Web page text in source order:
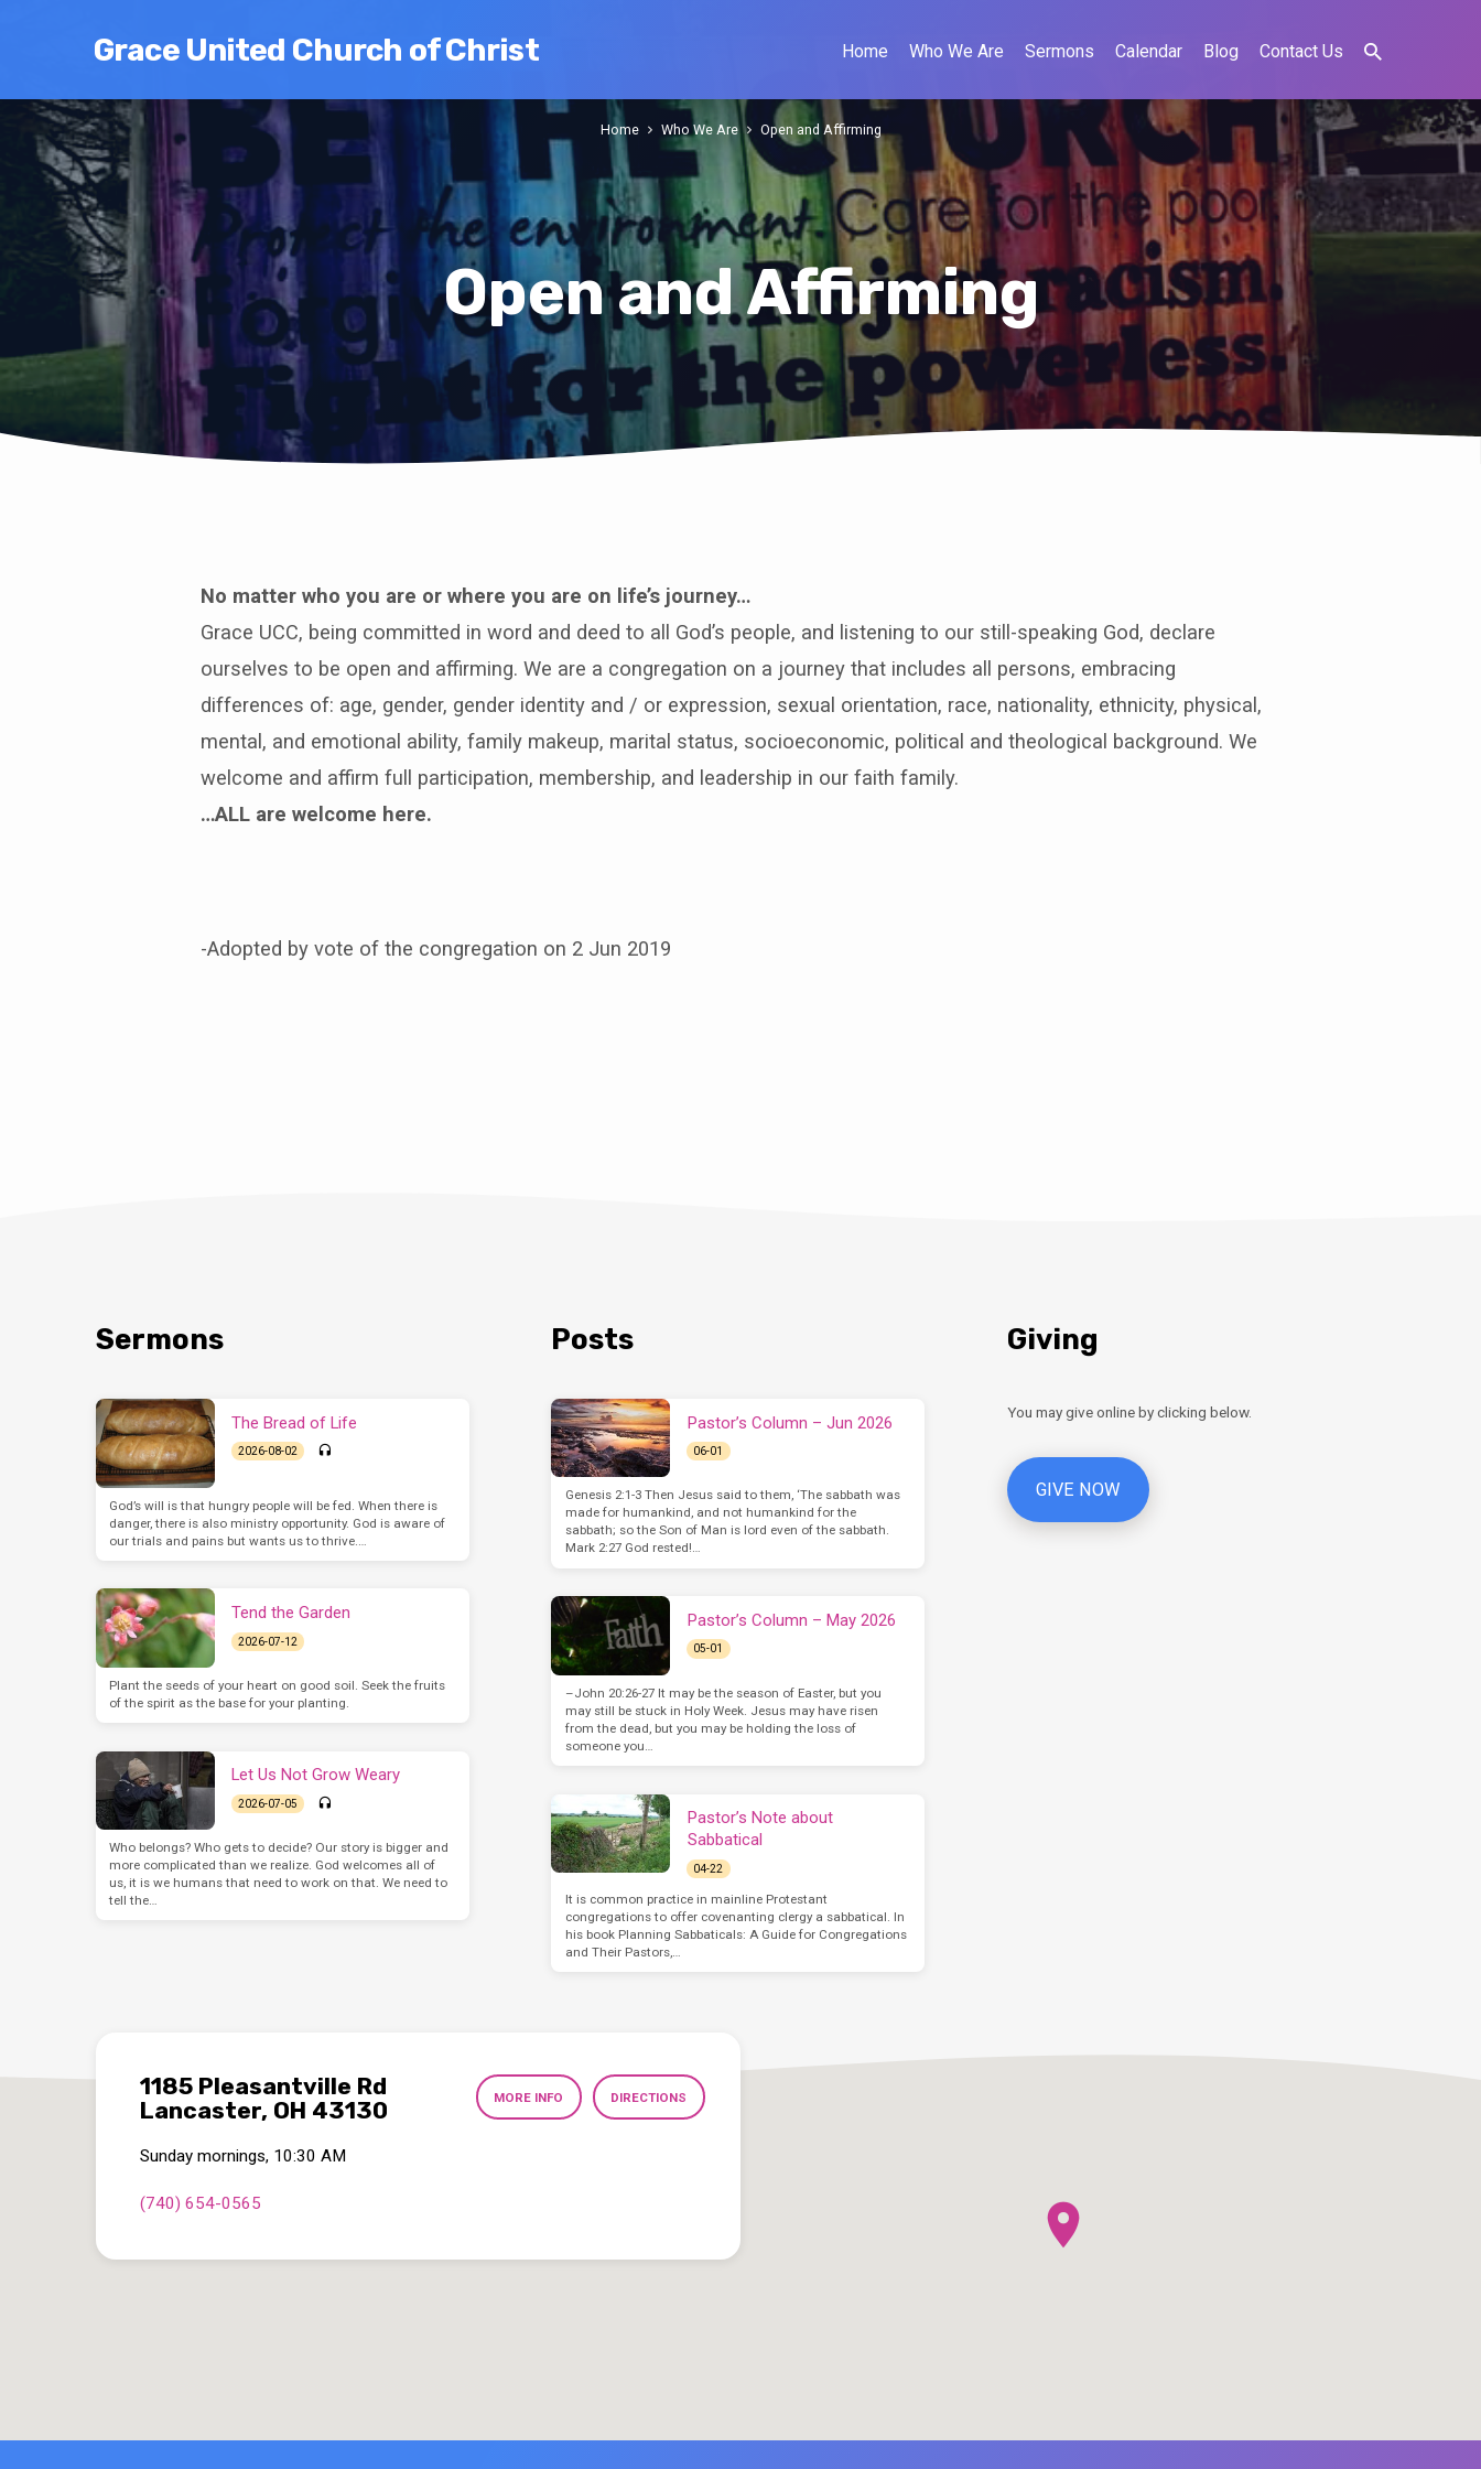
Grace United Church of Christ Home Who We Are Sermons Calendar Blog Contact Us
Open and Affirming
Home Who We Are Open and Affirming
Open
Affirming
No matter who you are or where you are on life’s journey…
Grace UCC, being committed in word and deed to all God’s people, and listening to our still-speaking God, declare
ourselves to be open and affirming. We are a congregation on a journey that includes all persons, embracing
differences of: age, gender, gender identity and / or expression, sexual orientation, race, nationality, ethnicity, physical,
mental, and emotional ability, family makeup, marital status, socioeconomic, political and theological background. We
welcome and affirm full participation, membership, and leadership in our faith family.
…ALL are welcome here.
-Adopted by vote of the congregation on 2 Jun 2019
Sermons
The Bread of Life
2026-08-02
God’s will is that hungry people will be fed. When there is
danger, there is also ministry opportunity. God is aware of
our trials and pains but wants us to thrive.…
Tend the Garden
2026-07-12
Plant the seeds of your heart on good soil. Seek the fruits
of the spirit as the base for your planting.
Let Us Not Grow Weary
2026-07-05
Who belongs? Who gets to decide? Our story is bigger and
more complicated than we realize. God welcomes all of
us, it is we humans that need to work on that. We need to
tell the…
Posts
Pastor’s Column – Jun 2026
06-01
Genesis 2:1-3 Then Jesus said to them, ‘The sabbath was
made for humankind, and not humankind for the
sabbath; so the Son of Man is lord even of the sabbath.
Mark 2:27 God rested!…
Pastor’s Column – May 2026
05-01
–John 20:26-27 It may be the season of Easter, but you
may still be stuck in Holy Week. Jesus may have risen
from the dead, but you may be holding the loss of
someone you…
Pastor’s Note about
Sabbatical
04-22
It is common practice in mainline Protestant
congregations to offer covenanting clergy a sabbatical. In
his book Planning Sabbaticals: A Guide for Congregations
and Their Pastors,…
Giving
You may give online by clicking below.
GIVE NOW
1185 Pleasantville Rd
Lancaster, OH 43130
MORE INFO DIRECTIONS
Sunday mornings, 10:30 AM
(740) 654-0565